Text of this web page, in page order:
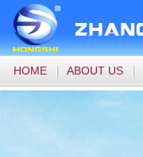
HOME ABOUT US